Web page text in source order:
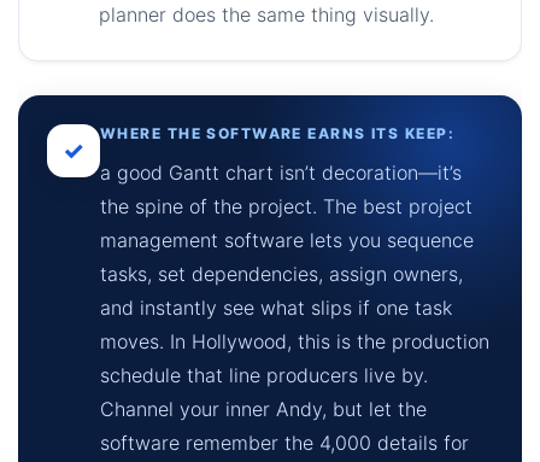
planner does the same thing visually.
✓
WHERE THE SOFTWARE EARNS ITS KEEP:
a good Gantt chart isn’t decoration—it’s
the spine of the project. The best project
management software lets you sequence
tasks, set dependencies, assign owners,
and instantly see what slips if one task
moves. In Hollywood, this is the production
schedule that line producers live by.
Channel your inner Andy, but let the
software remember the 4,000 details for